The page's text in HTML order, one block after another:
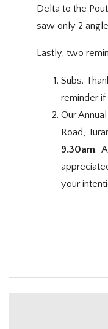
Delta to the
saw only 2
Lastly, two
Subs.
reminder if
Our
Road,
9.30am.
your